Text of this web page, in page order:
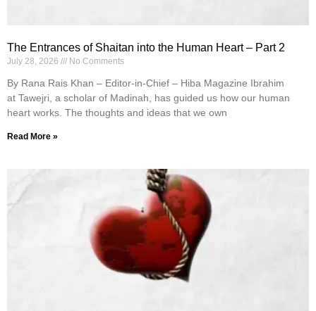
The Entrances of Shaitan into the Human Heart – Part 2
July 28, 2026 No Comments
By Rana Rais Khan – Editor-in-Chief – Hiba Magazine Ibrahim
at Tawejri, a scholar of Madinah, has guided us how our human
heart works. The thoughts and ideas that we own
Read More »